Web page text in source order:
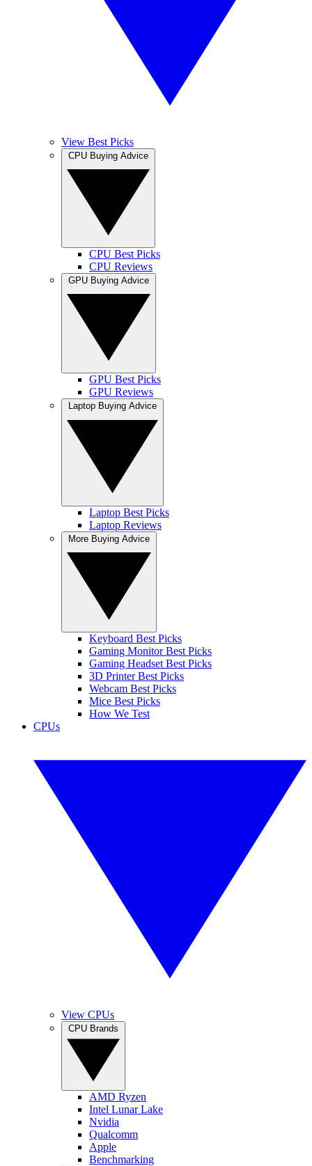
View Best Picks
CPU Best Picks
CPU Reviews
GPU Best Picks
GPU Reviews
Laptop Best Picks
Laptop Reviews
Keyboard Best Picks
Gaming Monitor Best Picks
Gaming Headset Best Picks
3D Printer Best Picks
Webcam Best Picks
Mice Best Picks
How We Test
CPUs
View CPUs
AMD Ryzen
Intel Lunar Lake
Nvidia
Qualcomm
Apple
Benchmarking